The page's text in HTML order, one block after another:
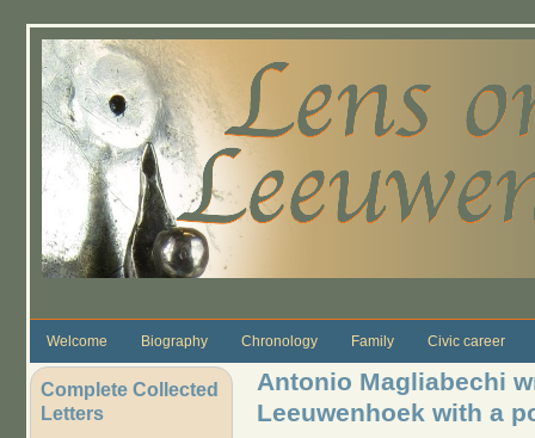
Welcome Biography Chronology Family Civic career
Complete Collected
Letters
Antonio Magliabechi
Leeuwenhoek with a